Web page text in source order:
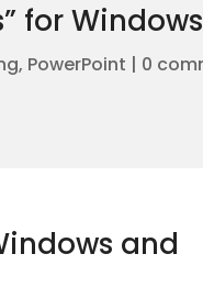
for
, PowerPoint | 0
and